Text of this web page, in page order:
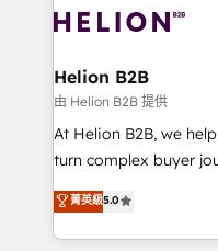
website development
design We live and breathe HubSpot and are ready
all businesses, from
the world. Our human approach to digital
transformation is
to grow. And we're
businesses leading
record migrating
Platforms such as
Helion B2B
由 Helion B2B 提供
At Helion B2B, we
turn complex buyer
engines. With deep
manufacturing,
specialize in lead
菁英級5.0